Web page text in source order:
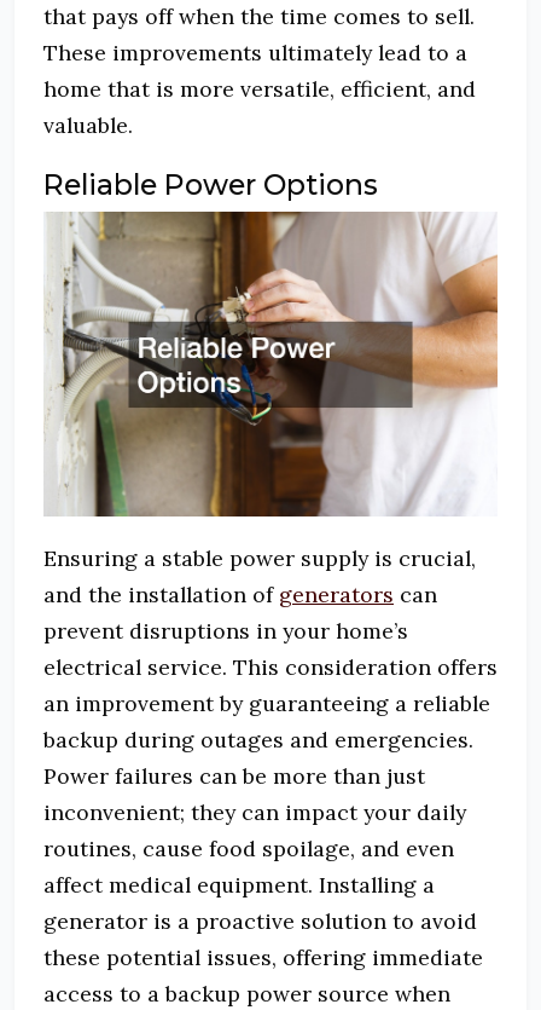
that pays off when the time comes to sell.
These improvements ultimately lead to a
home that is more versatile, efficient, and
valuable.
Reliable Power Options
Ensuring a stable power supply is crucial,
and the installation of generators can
prevent disruptions in your home’s
electrical service. This consideration offers
an improvement by guaranteeing a reliable
backup during outages and emergencies.
Power failures can be more than just
inconvenient; they can impact your daily
routines, cause food spoilage, and even
affect medical equipment. Installing a
generator is a proactive solution to avoid
these potential issues, offering immediate
access to a backup power source when